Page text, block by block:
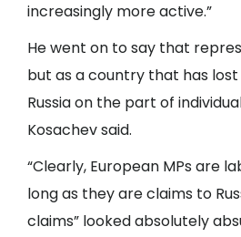
increasingly more active.”
He went on to say that
but as a country that has
Russia on the part of
Kosachev said.
“Clearly, European MPs are
long as they are claims to
claims” looked absolutely